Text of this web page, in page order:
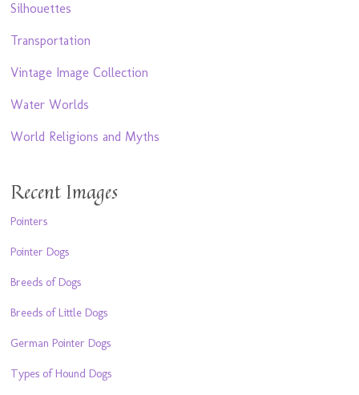
Silhouettes
Transportation
Vintage Image Collection
Water Worlds
World Religions and Myths
Recent Images
Pointers
Pointer Dogs
Breeds of Dogs
Breeds of Little Dogs
German Pointer Dogs
Types of Hound Dogs